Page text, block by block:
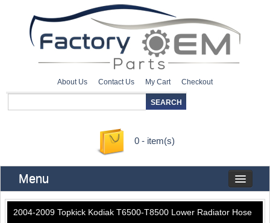
About Us Contact Us My Cart Checkout
0 - item(s)
Menu
2004-2009 Topkick Kodiak T6500-T8500 Lower Radiator Hose